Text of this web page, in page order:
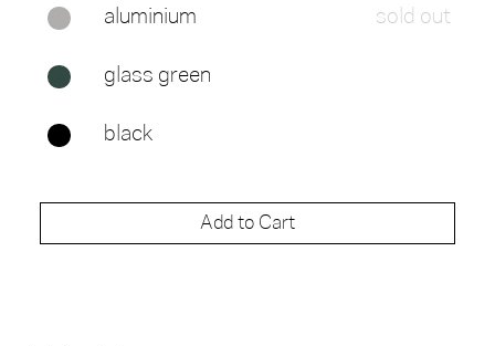
aluminium sold out
glass green
black
Add to Cart